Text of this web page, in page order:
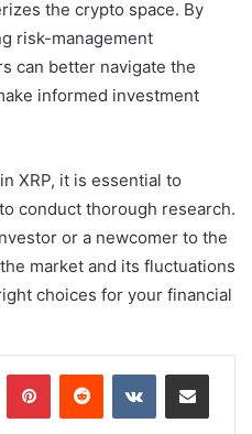
the crypto space. By
risk-management
can better navigate the
informed investment
XRP, it is essential to
conduct thorough research.
or a newcomer to the
market and its fluctuations
choices for your financial
PinterestReddit VKontakteShare via Email